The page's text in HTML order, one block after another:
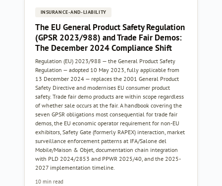
INSURANCE-AND-LIABILITY
The EU General Product Safety Regulation
(GPSR 2023/988) and Trade Fair Demos:
The December 2024 Compliance Shift
Regulation (EU) 2023/988 — the General Product Safety
Regulation — adopted 10 May 2023, fully applicable from
13 December 2024 — replaces the 2001 General Product
Safety Directive and modernises EU consumer product
safety. Trade fair demo products are within scope regardless
of whether sale occurs at the fair. A handbook covering the
seven GPSR obligations most consequential for trade fair
demos, the EU economic operator requirement for non-EU
exhibitors, Safety Gate (formerly RAPEX) interaction, market
surveillance enforcement patterns at IFA/Salone del
Mobile/Maison & Objet, documentation chain integration
with PLD 2024/2853 and PPWR 2025/40, and the 2025-
2027 implementation timeline.
10 min read